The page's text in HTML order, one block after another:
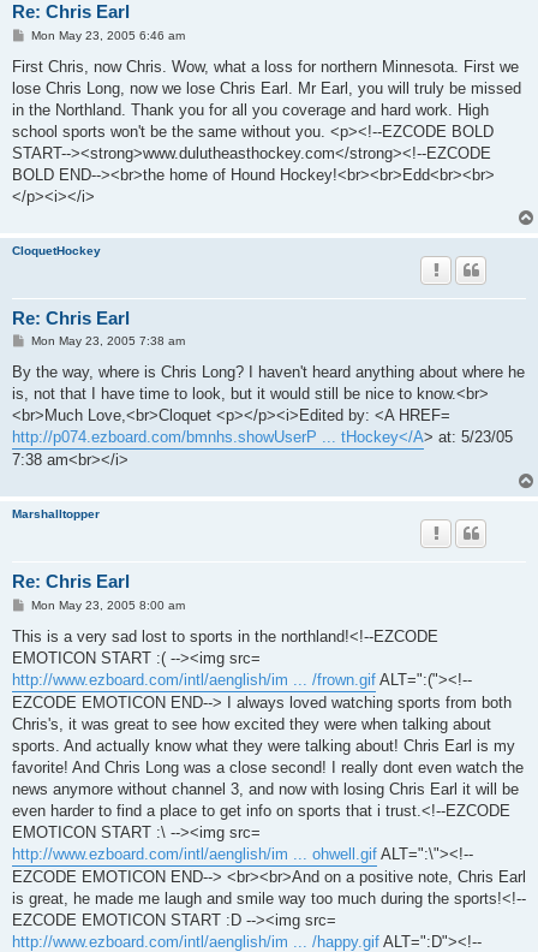
Re: Chris Earl
P
s
Mon May 23, 2005 6:46 am
First Chris, now Chris. Wow, what a loss for northern Minnesota. First we
lose Chris Long, now we lose Chris Earl. Mr Earl, you will truly be missed
in the Northland. Thank you for all you coverage and hard work. High
school sports won't be the same without you. <p><!--EZCODE BOLD
START--><strong>www.dulutheasthockey.com</strong><!--EZCODE
BOLD END--><br>the home of Hound Hockey!<br><br>Edd<br><br>
</p><i></i>
CloquetHockey
Re: Chris Earl
P
s
t
Mon May 23, 2005 7:38 am
By the way, where is Chris Long? I haven't heard anything about where he
is, not that I have time to look, but it would still be nice to know.<br>
<br>Much Love,<br>Cloquet <p></p><i>Edited by: <A HREF=
http://p074.ezboard.com/bmnhs.showUserP ... tHockey</A> at: 5/23/05
7:38 am<br></i>
Marshalltopper
Re: Chris Earl
P
s
Mon May 23, 2005 8:00 am
This is a very sad lost to sports in the northland!<!--EZCODE
EMOTICON START :( --><img src=
http://www.ezboard.com/intl/aenglish/im ... /frown.gif ALT=":("><!--
EZCODE EMOTICON END--> I always loved watching sports from both
Chris's, it was great to see how excited they were when talking about
sports. And actually know what they were talking about! Chris Earl is my
favorite! And Chris Long was a close second! I really dont even watch the
news anymore without channel 3, and now with losing Chris Earl it will be
even harder to find a place to get info on sports that i trust.<!--EZCODE
EMOTICON START :\ --><img src=
http://www.ezboard.com/intl/aenglish/im ... ohwell.gif ALT=":\"><!--
EZCODE EMOTICON END--> <br><br>And on a positive note, Chris Earl
is great, he made me laugh and smile way too much during the sports!<!--
EZCODE EMOTICON START :D --><img src=
http://www.ezboard.com/intl/aenglish/im ... /happy.gif ALT=":D"><!--